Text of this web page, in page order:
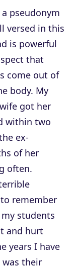
pseudonym
versed in this
is powerful
that
come out of
body. My
got her
within two
ex-
of her
often.
remember
students
and hurt
years I have
their